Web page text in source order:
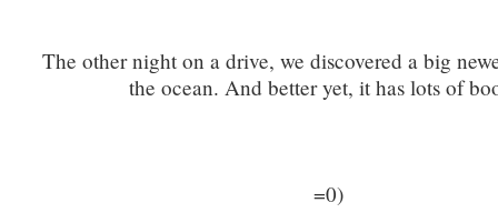
The other night on a drive, we discovered a big
the ocean. And better yet, it has lots of
=0)